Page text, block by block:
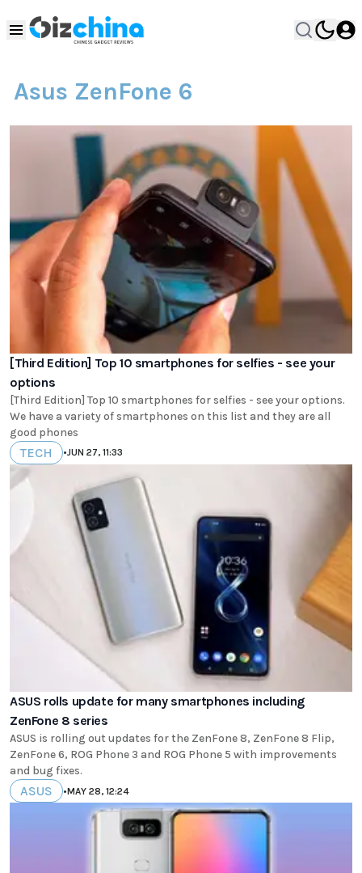
Asus ZenFone 6
[Third Edition] Top 10 smartphones for selfies - see your
options
[Third Edition] Top 10 smartphones for selfies - see your options.
We have a variety of smartphones on this list and they are all
good phones
TECH •JUN 27, 11:33
ASUS rolls update for many smartphones including
ZenFone 8 series
ASUS is rolling out updates for the ZenFone 8, ZenFone 8 Flip,
ZenFone 6, ROG Phone 3 and ROG Phone 5 with improvements
and bug fixes.
ASUS •MAY 28, 12:24